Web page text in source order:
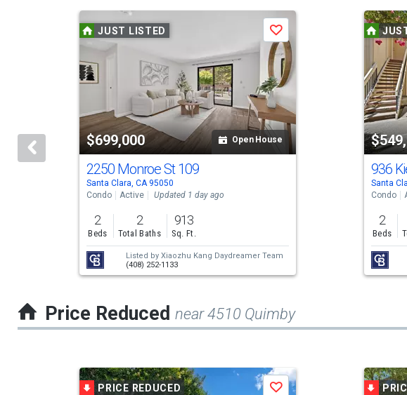
carousel
activate
property
and
JUST LISTED
$699,000 Open House
Save
2250 Monroe St 109
Santa Clara, CA 95050
Condo
Active Updated 1 day ago
2
Beds
2
Total Baths
913
Sq. Ft.
Listed byXiaozhu Kang Daydreamer Team
(408) 252-1133
936
Santa
Condo
2
Beds
Price Reduced near 4510 Quimby
PRICE REDUCED Save